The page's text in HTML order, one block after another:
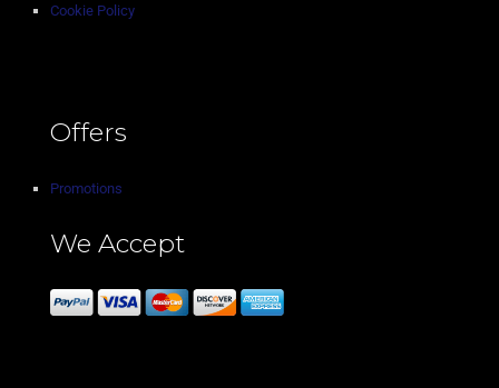
Cookie Policy
Offers
Promotions
We Accept